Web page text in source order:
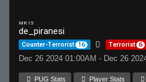
MR 15
de_piranesi
Counter-Terrorist 16 Terrorist 6
Dec 26 2024 01:00AM - Dec 26
PUG Stats Player Stats